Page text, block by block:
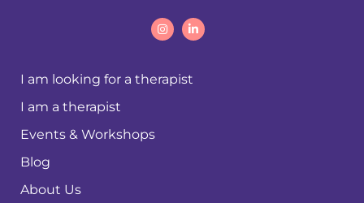
I am looking for a therapist
I am a therapist
Events & Workshops
Blog
About Us